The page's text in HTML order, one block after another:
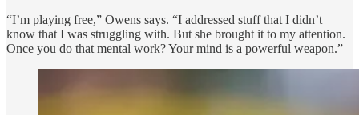
“I’m playing free,” Owens says. “I addressed stuff that I didn’t
know that I was struggling with. But she brought it to my attention.
Once you do that mental work? Your mind is a powerful weapon.”